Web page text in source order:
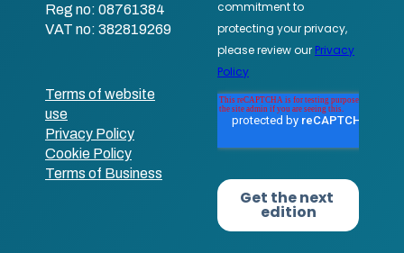
Reg no: 08761384
VAT no: 382819269
Terms of website
use
Privacy Policy
Cookie Policy
Terms of Business